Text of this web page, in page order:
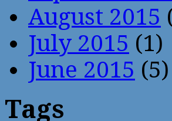
August 2015
July 2015 (1)
June 2015 (5)
Tags